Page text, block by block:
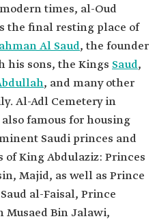
times, al-Oud
the final resting place of
Al Saud, the founder
his sons, the Kings Saud,
, and many other
Al-Adl Cemetery in
famous for housing
Saudi princes and
King Abdulaziz: Princes
Majid, as well as Prince
al-Faisal, Prince
Musaed Bin Jalawi,